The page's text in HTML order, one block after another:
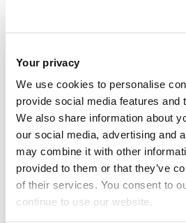
Your privacy
We use cookies to personalise
provide social media features and
We also share information about
our social media, advertising and
may combine it with other
provided to them or that they’ve
of their services. You consent to
continue to use our website.
this timeframe.
Funding
Submit challenges that
you are facing that you
be